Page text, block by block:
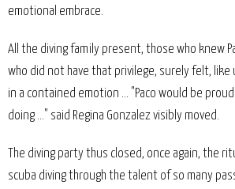
emotional embrace.
All the diving family present, those who knew
who did not have that privilege, surely felt, like
in a contained emotion ... "Paco would be
doing ..." said Regina Gonzalez visibly moved.
The diving party thus closed, once again, the
scuba diving through the talent of so many